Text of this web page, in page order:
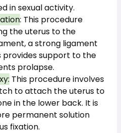
in sexual activity.
: This procedure
the uterus to the
a strong ligament
provides support to the
prolapse.
This procedure involves
to attach the uterus to
in the lower back. It is
permanent solution
fixation.